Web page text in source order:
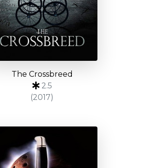
The Crossbreed
2.5
(2017)